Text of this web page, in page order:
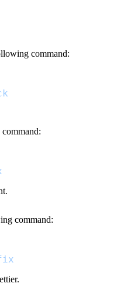
command:
command: